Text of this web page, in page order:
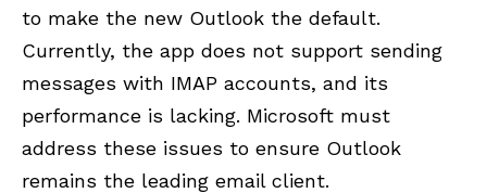
to make the new Outlook the default.
Currently, the app does not support sending
messages with IMAP accounts, and its
performance is lacking. Microsoft must
address these issues to ensure Outlook
remains the leading email client.